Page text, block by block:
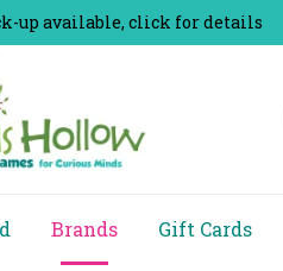
up available, click for details
Brands Gift Cards